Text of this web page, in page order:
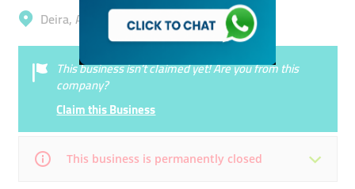
Deira, Al Daghaya
This business isn’t claimed yet! Are you from this
company?
Claim this Business
This business is permanently closed